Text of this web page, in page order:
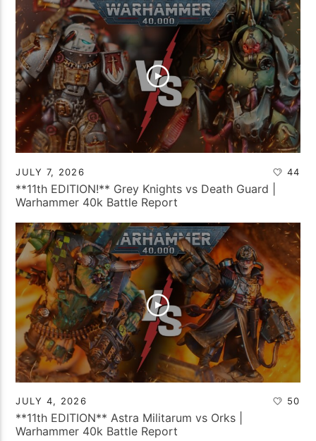
JULY 7, 2026 44
**11th EDITION!** Grey Knights vs Death Guard |
Warhammer 40k Battle Report
JULY 4, 2026 50
**11th EDITION** Astra Militarum vs Orks |
Warhammer 40k Battle Report